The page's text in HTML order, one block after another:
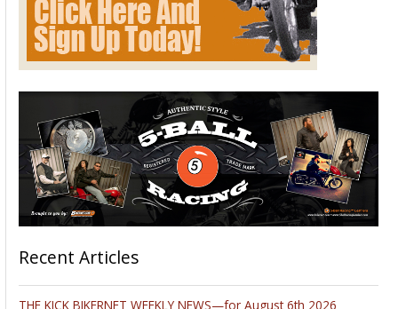
Recent Articles
THE KICK BIKERNET WEEKLY NEWS—for August 6th 2026